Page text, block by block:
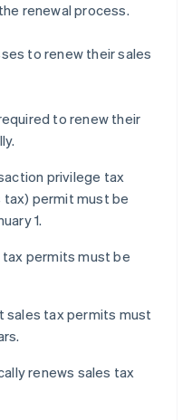
renewal process.
to renew their sales
to renew their
privilege tax
tax) permit must be
1.
permits must be
sales tax permits must
renews sales tax